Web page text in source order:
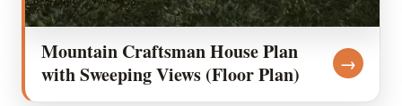
Mountain Craftsman House Plan
with Sweeping Views (Floor Plan)
→